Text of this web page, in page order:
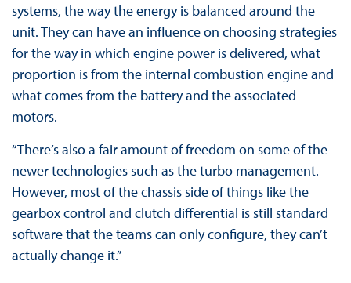
systems, the way the energy is balanced around the
unit. They can have an influence on choosing strategies
for the way in which engine power is delivered, what
proportion is from the internal combustion engine and
what comes from the battery and the associated
motors.
“There’s also a fair amount of freedom on some of the
newer technologies such as the turbo management.
However, most of the chassis side of things like the
gearbox control and clutch differential is still standard
software that the teams can only configure, they can’t
actually change it.”